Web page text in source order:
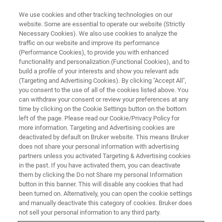
FREE PDF DOWNLOAD | FULL-LENGTH ACCESS
Tribo iQ Software Brochure
Learn more about Tribo iQ - our full-featured
data processing, analysis, graphing, and
reporting software for Hysitron
nanomechanical test instruments
We use cookies and other tracking technologies on our
website. Some are essential to operate our website (Strictly
Necessary Cookies). We also use cookies to analyze the
traffic on our website and improve its performance
(Performance Cookies), to provide you with enhanced
functionality and personalization (Functional Cookies), and to
build a profile of your interests and show you relevant ads
(Targeting and Advertising Cookies). By clicking "Accept All",
you consent to the use of all of the cookies listed above. You
can withdraw your consent or review your preferences at any
time by clicking on the Cookie Settings button on the bottom
left of the page. Please read our Cookie/Privacy Policy for
more information. Targeting and Advertising cookies are
deactivated by default on Bruker website. This means Bruker
does not share your personal information with advertising
partners unless you activated Targeting & Advertising cookies
in the past. If you have activated them, you can deactivate
them by clicking the Do not Share my personal Information
button in this banner. This will disable any cookies that had
been turned on. Alternatively, you can open the cookie settings
and manually deactivate this category of cookies. Bruker does
not sell your personal information to any third party.